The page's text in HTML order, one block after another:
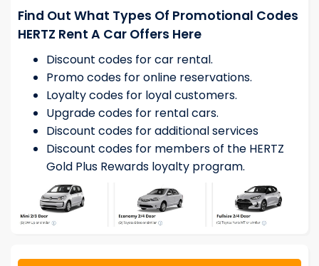
Find Out What Types Of Promotional Codes
HERTZ Rent A Car Offers Here
Discount codes for car rental.
Promo codes for online reservations.
Loyalty codes for loyal customers.
Upgrade codes for rental cars.
Discount codes for additional services
Discount codes for members of the HERTZ
Gold Plus Rewards loyalty program.